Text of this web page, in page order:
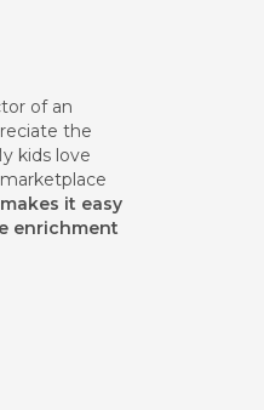
of an
the
kids love
makes it easy
enrichment